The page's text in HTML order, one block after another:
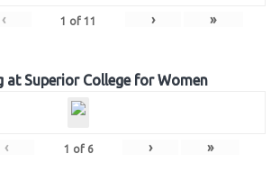
‹ 1 of 11 › »
at Superior College for Women
‹ 1 of 6 › »